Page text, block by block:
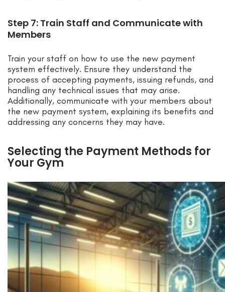
Step 7: Train Staff and Communicate with
Members
Train your staff on how to use the new payment
system effectively. Ensure they understand the
process of accepting payments, issuing refunds, and
handling any technical issues that may arise.
Additionally, communicate with your members about
the new payment system, explaining its benefits and
addressing any concerns they may have.
Selecting the Payment Methods for
Your Gym